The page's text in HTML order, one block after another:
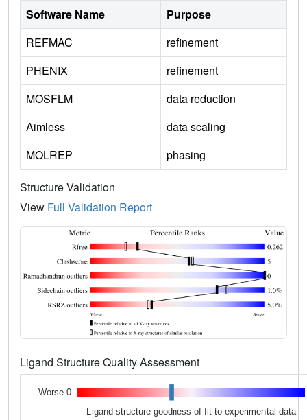
Software Name
Purpose
REFMAC
refinement
PHENIX
refinement
MOSFLM
data reduction
Aimless
data scaling
MOLREP
phasing
Structure Validation
View Full Validation Report
Ligand Structure Quality Assessment
Worse 0
Ligand structure goodness of fit to experimental data